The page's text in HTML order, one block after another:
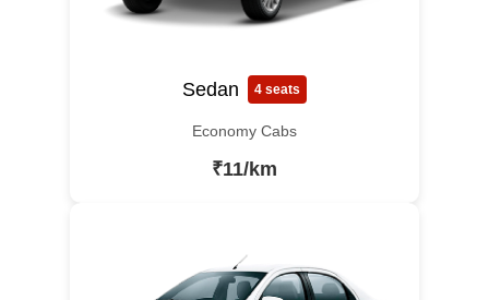
Sedan 4 seats
Economy Cabs
₹11/km